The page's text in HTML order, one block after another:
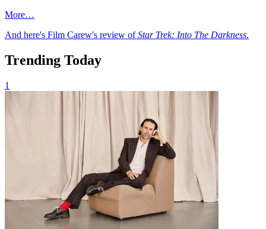
More…
And here's Film Carew's review ofStar Trek: Into The Darkness.
Trending Today
1